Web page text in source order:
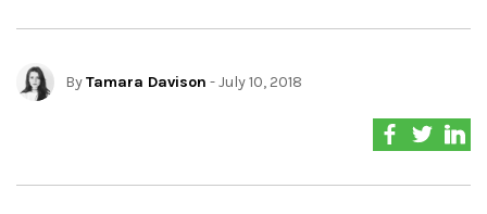
ByTamara Davison - July 10, 2018